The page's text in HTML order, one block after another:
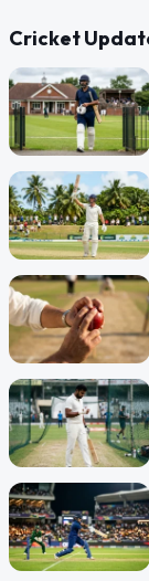
Cricket